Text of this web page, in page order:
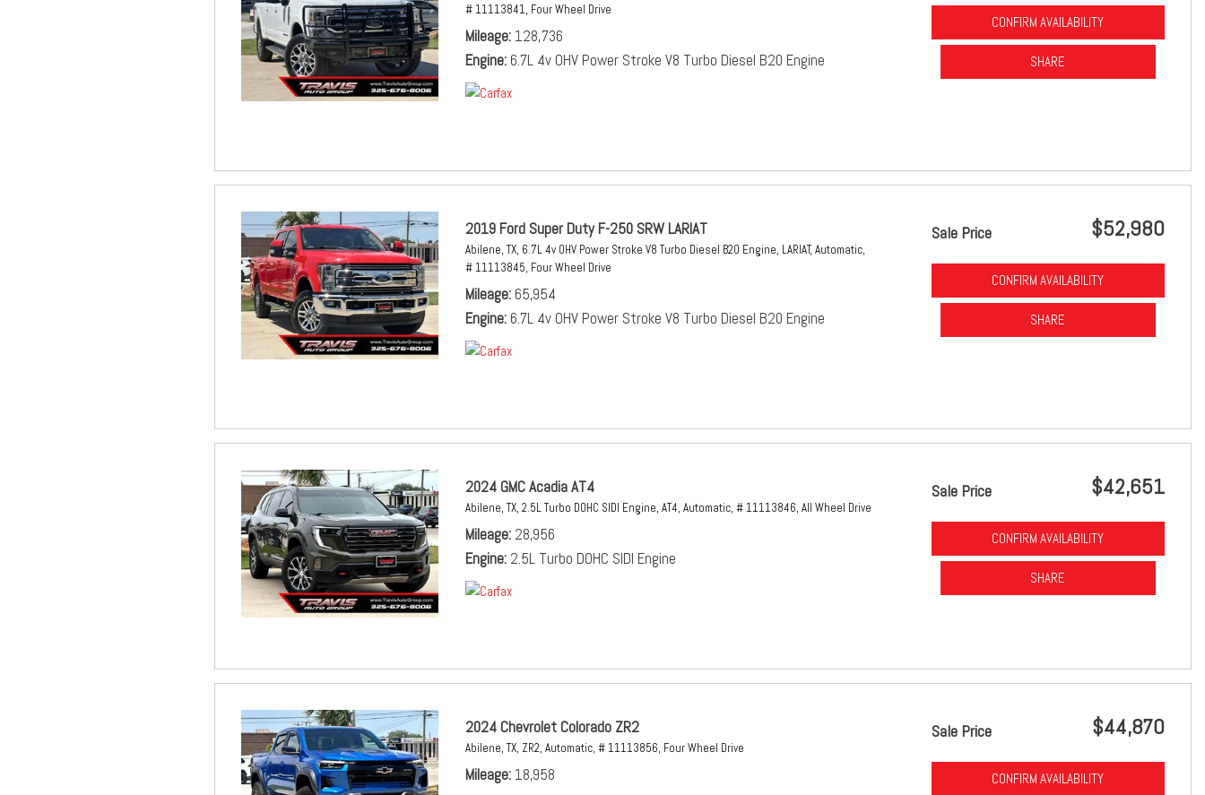
# 11113841, Four Wheel Drive
Mileage 128,736
Engine 6.7L 4v OHV Power Stroke V8 Turbo Diesel B20 Engine
CONFIRM AVAILABILITY
SHARE
2019 Ford Super Duty F-250 SRW LARIAT
Abilene, TX, 6.7L 4v OHV Power Stroke V8 Turbo Diesel B20 Engine, LARIAT, Automatic,
# 11113845, Four Wheel Drive
Mileage 65,954
Engine 6.7L 4v OHV Power Stroke V8 Turbo Diesel B20 Engine
Sale Price $52,980
CONFIRM AVAILABILITY
SHARE
2024 GMC Acadia AT4
Abilene, TX, 2.5L Turbo DOHC SIDI Engine, AT4, Automatic, # 11113846, All Wheel Drive
Mileage 28,956
Engine 2.5L Turbo DOHC SIDI Engine
Sale Price $42,651
CONFIRM AVAILABILITY
SHARE
2024 Chevrolet Colorado ZR2
Abilene, TX, ZR2, Automatic, # 11113856, Four Wheel Drive
Mileage 18,958
Sale Price $44,870
CONFIRM AVAILABILITY